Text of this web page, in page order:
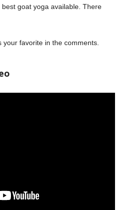
goat yoga available. There
favorite in the comments.